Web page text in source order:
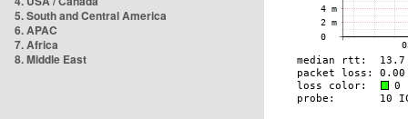
5. South and Central America
6. APAC
7. Africa
8. Middle East